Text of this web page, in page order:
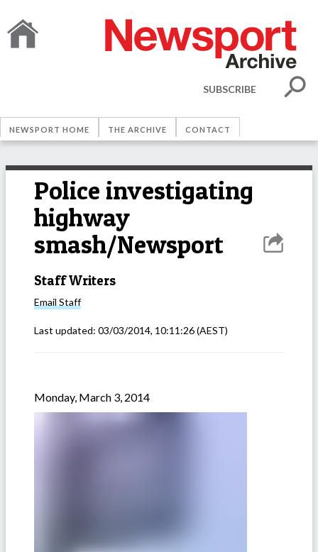
SUBSCRIBE
NEWSPORT HOME THE ARCHIVE CONTACT
Police investigating
highway
smash/Newsport
Staff Writers
Email Staff
Last updated: 03/03/2014, 10:11:26(AEST)
Monday, March 3, 2014